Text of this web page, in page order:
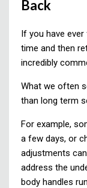
Back
If you have
time and then
incredibly
What we often
than long term
For example,
a few days, or
adjustments
address the
body handles